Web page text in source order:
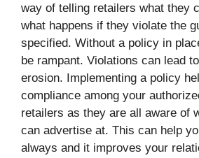
way of telling retailers what they
what happens if they violate the
specified. Without a policy in
be rampant. Violations can lead
erosion. Implementing a policy
compliance among your
retailers as they are all aware of
can advertise at. This can help
always and it improves your